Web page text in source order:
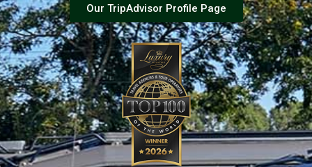
Our TripAdvisor Profile Page